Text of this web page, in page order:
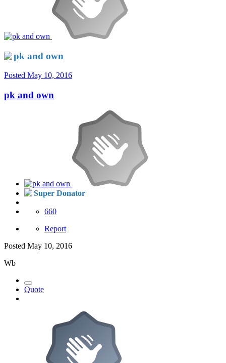
pk and own
Posted May 10, 2016
pk and own
Super Donator
660
Report
Posted May 10, 2016
Wb
Quote